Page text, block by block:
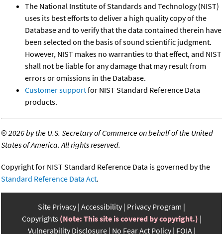
The National Institute of Standards and Technology (NIST)
uses its best efforts to deliver a high quality copy of the
Database and to verify that the data contained therein have
been selected on the basis of sound scientific judgment.
However, NIST makes no warranties to that effect, and NIST
shall not be liable for any damage that may result from
errors or omissions in the Database.
Customer supportfor NIST Standard Reference Data
products.
©2026 by the U.S. Secretary of Commerce on behalf of the United
States of America. All rights reserved.
Copyright for NIST Standard Reference Data is governed by the
Standard Reference Data Act.
Site Privacy Accessibility Privacy Program
Copyrights (Note: This site is covered by copyright.)
Vulnerability Disclosure No Fear Act Policy FOIA